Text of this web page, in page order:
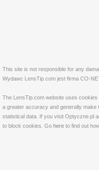
This site is not responsible for any
Wydawc LensTip.com jest firma CO-
The LensTip.com website uses
a greater accuracy and generally make
statistical data. If you visit Optyczne.pl
to block cookies. Go here to find out